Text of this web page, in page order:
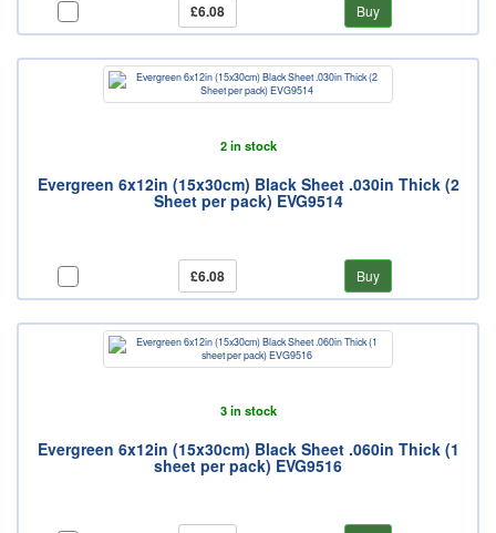
£6.08 Buy
2 in stock
Evergreen 6x12in (15x30cm) Black Sheet .030in Thick (2
Sheet per pack) EVG9514
£6.08 Buy
3 in stock
Evergreen 6x12in (15x30cm) Black Sheet .060in Thick (1
sheet per pack) EVG9516